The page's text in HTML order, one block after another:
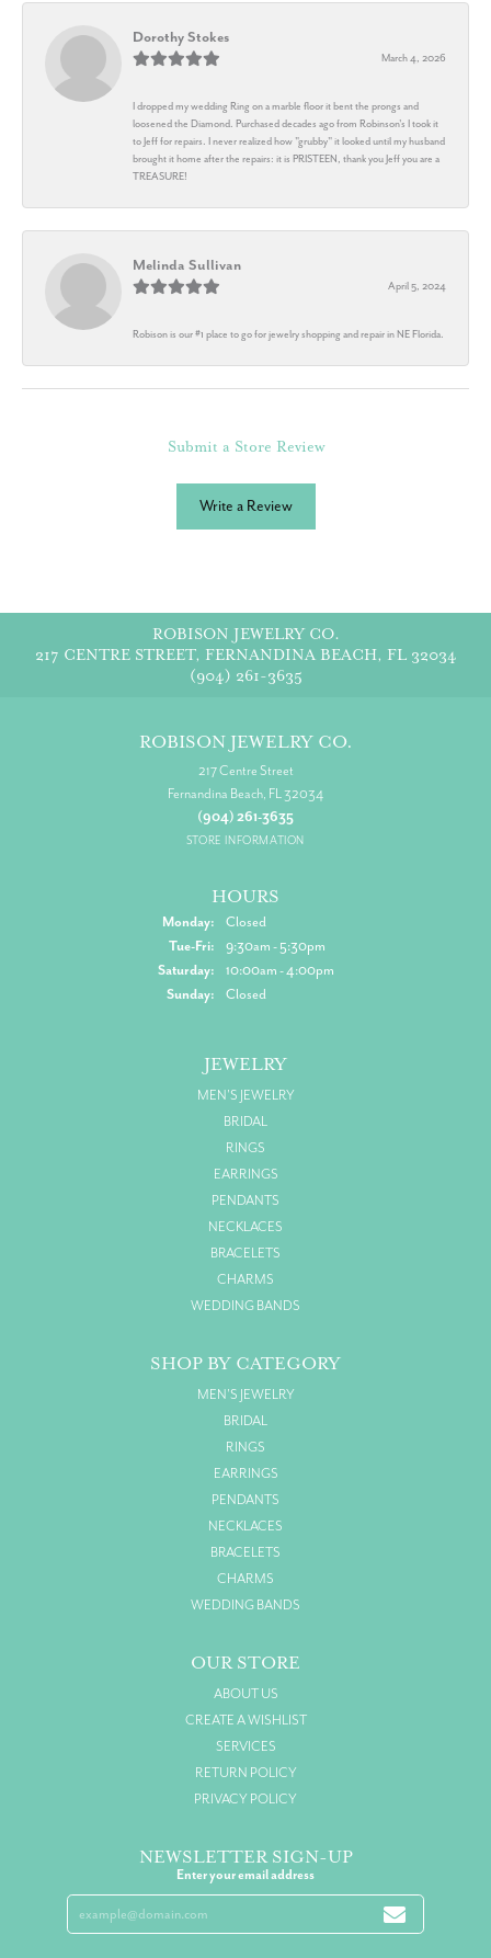
Dorothy Stokes
March 4, 2026
I dropped my wedding Ring on a marble floor it bent the prongs and
loosened the Diamond. Purchased decades ago from Robinson's I took it
to Jeff for repairs. I never realized how "grubby" it looked until my husband
brought it home after the repairs: it is PRISTEEN, thank you Jeff you are a
TREASURE!
Melinda Sullivan
April 5, 2024
Robison is our #1 place to go for jewelry shopping and repair in NE Florida.
Submit a Store Review
Write a Review
ROBISON JEWELRY CO.
217 CENTRE STREET, FERNANDINA BEACH, FL 32034
(904) 261-3635
ROBISON JEWELRY CO.
217 Centre Street
Fernandina Beach, FL 32034
(904) 261-3635
STORE INFORMATION
HOURS
Monday:
Closed
Tue-Fri:Tuesday - Friday:
9:30am - 5:30pm
Saturday:
10:00am - 4:00pm
Sunday:
Closed
JEWELRY
MEN'S JEWELRY
BRIDAL
RINGS
EARRINGS
PENDANTS
NECKLACES
BRACELETS
CHARMS
WEDDING BANDS
SHOP BY CATEGORY
MEN'S JEWELRY
BRIDAL
RINGS
EARRINGS
PENDANTS
NECKLACES
BRACELETS
CHARMS
WEDDING BANDS
OUR STORE
ABOUT US
CREATE A WISHLIST
SERVICES
RETURN POLICY
PRIVACY POLICY
NEWSLETTER SIGN-UP
Enter your email address